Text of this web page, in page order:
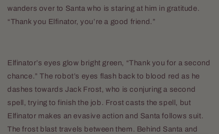
wanders over to Santa who is staring at him in gratitude.
“Thank you Elfinator, you’re a good friend.”
Elfinator’s eyes glow bright green, “Thank you for a second
chance.” The robot’s eyes flash back to blood red as he
dashes towards Jack Frost, who is conjuring a second
spell, trying to finish the job. Frost casts the spell, but
Elfinator makes an evasive action and Santa follows suit.
The frost blast travels between them. Behind Santa and